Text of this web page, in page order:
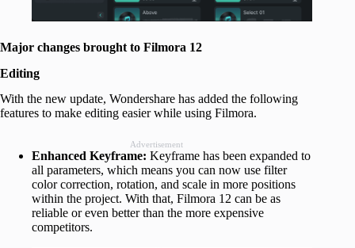
Major changes brought to Filmora 12
Editing
With the new update, Wondershare has added the following
features to make editing easier while using Filmora.
Advertisement
Enhanced Keyframe: Keyframe has been expanded to
all parameters, which means you can now use filter
color correction, rotation, and scale in more positions
within the project. With that, Filmora 12 can be as
reliable or even better than the more expensive
competitors.